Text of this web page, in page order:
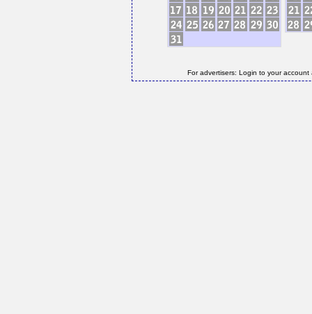
For advertisers: Login to your